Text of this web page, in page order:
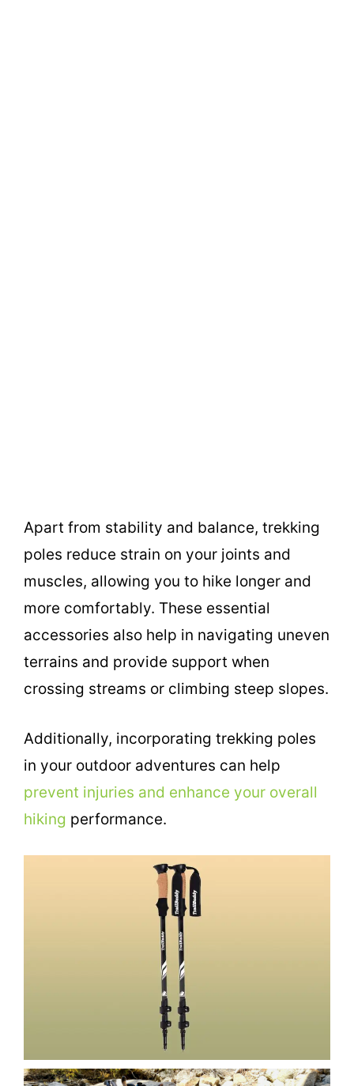
Apart from stability and balance, trekking
poles reduce strain on your joints and
muscles, allowing you to hike longer and
more comfortably. These essential
accessories also help in navigating uneven
terrains and provide support when
crossing streams or climbing steep slopes.
Additionally, incorporating trekking poles
in your outdoor adventures can help
prevent injuries and enhance your overall
hiking performance.